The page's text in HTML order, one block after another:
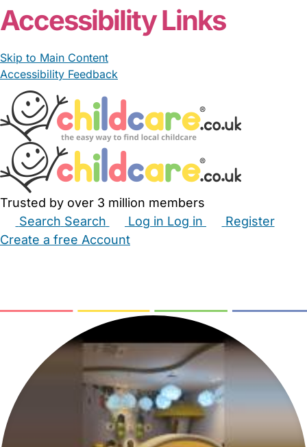
Accessibility Links
Skip to Main Content
Accessibility Feedback
Trusted by over 3 million members
Search Search Log in Log in
Register
Create a free Account